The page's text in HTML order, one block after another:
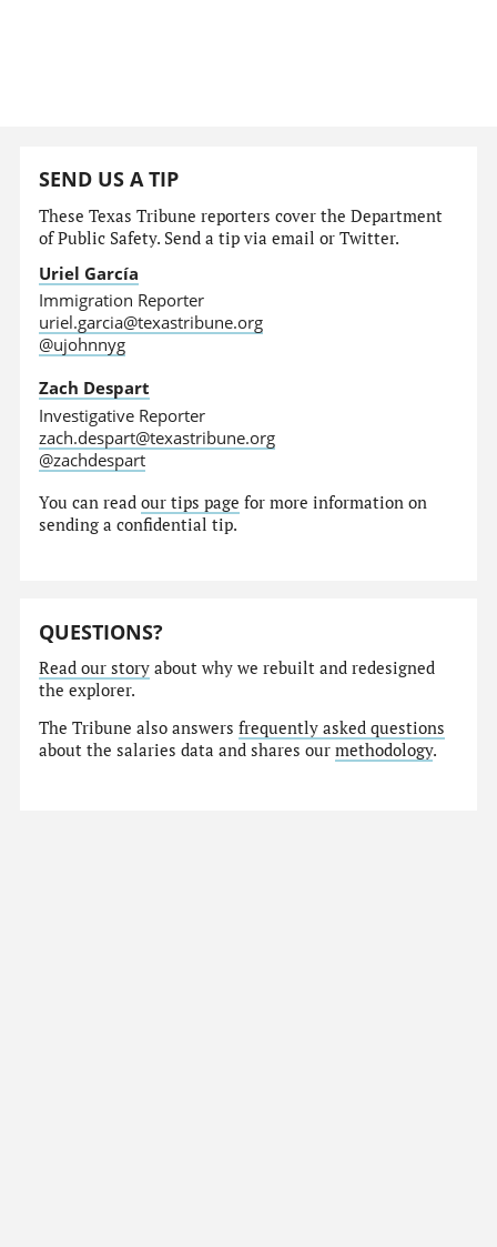
SEND US A TIP
These Texas Tribune reporters cover the Department
of Public Safety. Send a tip via email or Twitter.
Uriel García
Immigration Reporter
uriel.garcia@texastribune.org
@ujohnnyg
Zach Despart
Investigative Reporter
zach.despart@texastribune.org
@zachdespart
You can readour tips page for more information on
sending a confidential tip.
QUESTIONS?
Read our story about why we rebuilt and redesigned
the explorer.
The Tribune also answersfrequently asked questions
about the salaries data and shares ourmethodology.